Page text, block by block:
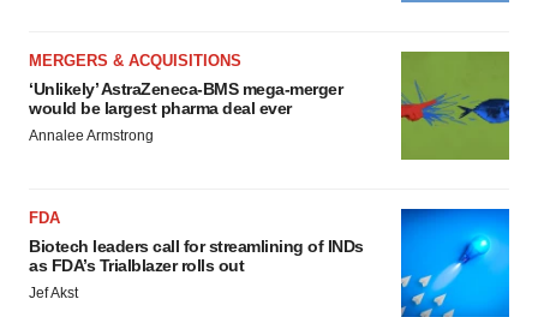
MERGERS & ACQUISITIONS
‘Unlikely’ AstraZeneca-BMS mega-merger
would be largest pharma deal ever
Annalee Armstrong
FDA
Biotech leaders call for streamlining of INDs
as FDA’s Trialblazer rolls out
Jef Akst